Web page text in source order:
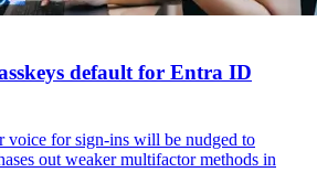
default for Entra ID
voice for sign-ins will be nudged to
out weaker multifactor methods in